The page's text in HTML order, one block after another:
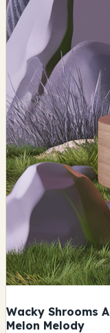
Wacky Shrooms
Melon Melody